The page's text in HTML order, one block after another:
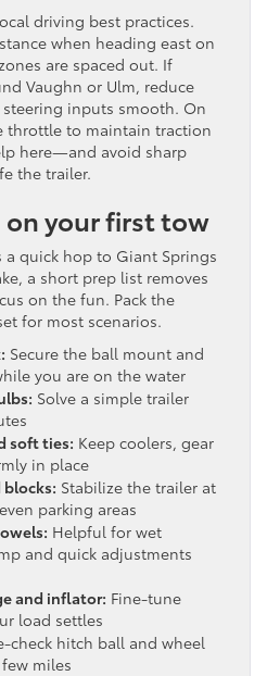
driving best practices.
when heading east on
are spaced out. If
Vaughn or Ulm, reduce
inputs smooth. On
throttle to maintain traction
here—and avoid sharp
the trailer.
your first tow
quick hop to Giant Springs
a short prep list removes
on the fun. Pack the
for most scenarios.
Secure the ball mount and
you are on the water
Solve a simple trailer
soft ties: Keep coolers, gear
in place
blocks: Stabilize the trailer at
parking areas
Helpful for wet
and quick adjustments
and inflator: Fine-tune
load settles
check hitch ball and wheel
miles